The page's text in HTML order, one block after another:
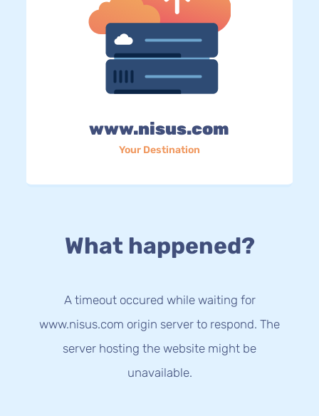
www.nisus.com
Your Destination
What happened?
A timeout occured while waiting for
www.nisus.com origin server to respond. The
server hosting the website might be
unavailable.